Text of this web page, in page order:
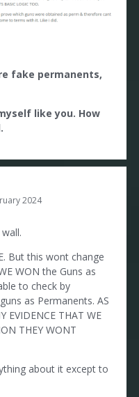
/ transaction
the items as long
the fact the
prove which guns
cant be
it is. You can keep
with it. Like i
fake permanents,
like you. How
2024
But this wont change
WON the Guns as
to check by
as Permanents. AS
EVIDENCE THAT WE
THEY WONT
about it except to